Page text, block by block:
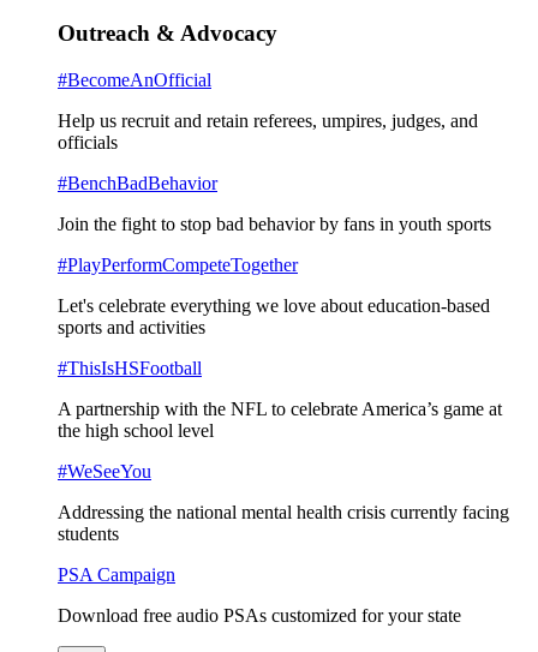
Outreach & Advocacy
#BecomeAnOfficial
Help us recruit and retain referees, umpires, judges, and
officials
#BenchBadBehavior
Join the fight to stop bad behavior by fans in youth sports
#PlayPerformCompeteTogether
Let's celebrate everything we love about education-based
sports and activities
#ThisIsHSFootball
A partnership with the NFL to celebrate America’s game at
the high school level
#WeSeeYou
Addressing the national mental health crisis currently facing
students
PSA Campaign
Download free audio PSAs customized for your state